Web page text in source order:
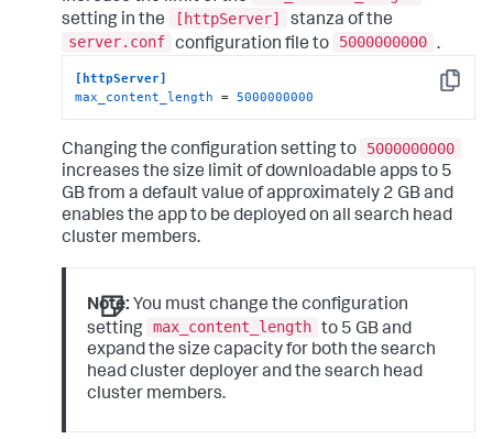
setting in the
[httpServer]
stanza of the
server.conf configuration file to 5000000000 .
Copy
[httpServer]
max_content_length = 5000000000
Changing the configuration setting to
5000000000
increases the size limit of downloadable apps to 5
GB from a default value of approximately 2 GB and
enables the app to be deployed on all search head
cluster members.
Note: You must change the configuration
setting max_content_length to 5 GB and
expand the size capacity for both the search
head cluster deployer and the search head
cluster members.